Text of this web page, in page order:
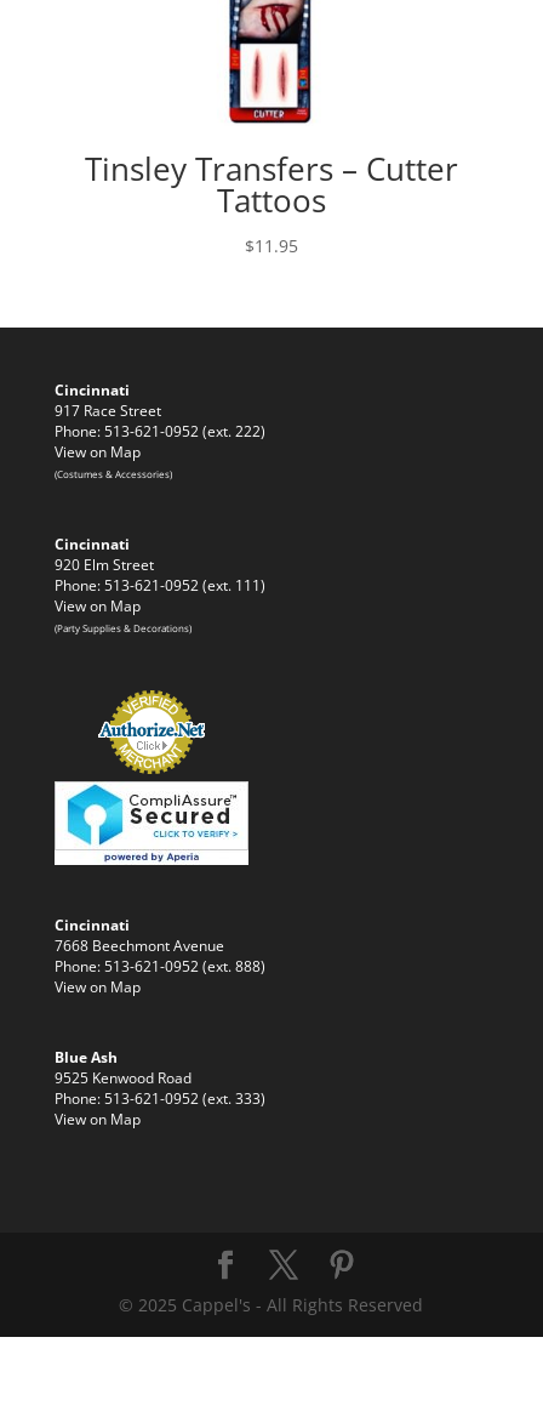
Tinsley Transfers – Cutter
Tattoos
$11.95
Cincinnati
917 Race Street
Phone: 513-621-0952 (ext. 222)
View on Map
(Costumes & Accessories)
Cincinnati
920 Elm Street
Phone: 513-621-0952 (ext. 111)
View on Map
(Party Supplies & Decorations)
Cincinnati
7668 Beechmont Avenue
Phone: 513-621-0952 (ext. 888)
View on Map
Blue Ash
9525 Kenwood Road
Phone: 513-621-0952 (ext. 333)
View on Map
© 2025 Cappel's - All Rights Reserved